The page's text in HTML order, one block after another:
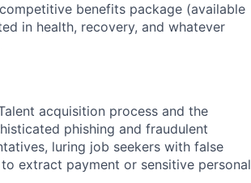
benefits package (available
in health, recovery, and whatever
acquisition process and the
phishing and fraudulent
luring job seekers with false
extract payment or sensitive personal